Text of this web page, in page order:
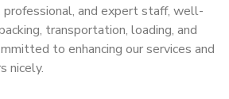
and expert staff, well-
transportation, loading, and
to enhancing our services and
nicely.